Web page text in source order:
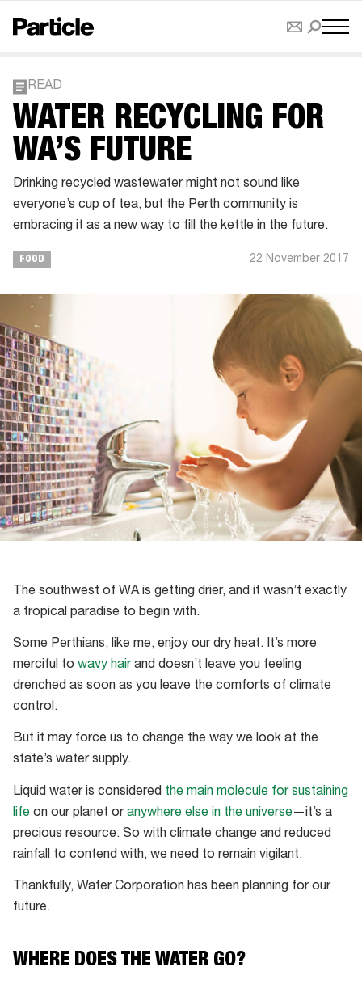
READ
WATER RECYCLING FOR
WA’S FUTURE
Drinking recycled wastewater might not sound like
everyone’s cup of tea, but the Perth community is
embracing it as a new way to fill the kettle in the future.
FOOD 22 November 2017
The southwest of WA is getting drier, and it wasn’t exactly
a tropical paradise to begin with.
Some Perthians, like me, enjoy our dry heat. It’s more
merciful to wavy hairand doesn’t leave you feeling
drenched as soon as you leave the comforts of climate
control.
But it may force us to change the way we look at the
state’s water supply.
Liquid water is considered the main molecule for sustaining
life on our planet oranywhere else in the universe—it’s a
precious resource. So with climate change and reduced
rainfall to contend with, we need to remain vigilant.
Thankfully, Water Corporation has been planning for our
future.
WHERE DOES THE WATER GO?